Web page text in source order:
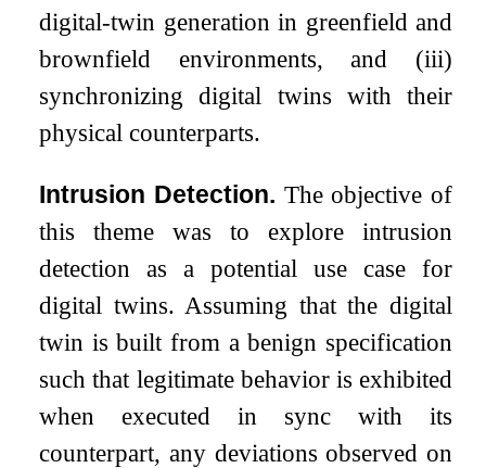
digital-twin generation in greenfield and
brownfield environments, and (iii)
synchronizing digital twins with their
physical counterparts.
Intrusion Detection. The objective of
this theme was to explore intrusion
detection as a potential use case for
digital twins. Assuming that the digital
twin is built from a benign specification
such that legitimate behavior is exhibited
when executed in sync with its
counterpart, any deviations observed on